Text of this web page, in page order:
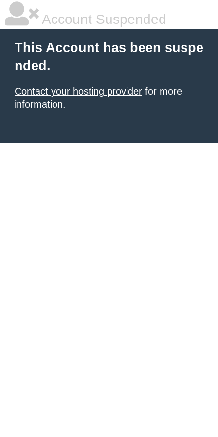
Account Suspended
This Account has been suspe
nded.
Contact your hosting provider for more
information.